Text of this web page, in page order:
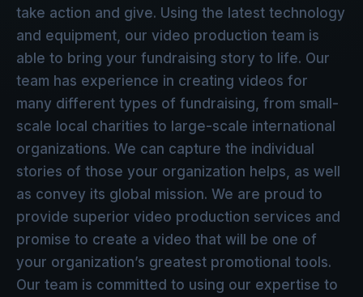
take action and give. Using the latest technology
and equipment, our video production team is
able to bring your fundraising story to life. Our
team has experience in creating videos for
many different types of fundraising, from small-
scale local charities to large-scale international
organizations. We can capture the individual
stories of those your organization helps, as well
as convey its global mission. We are proud to
provide superior video production services and
promise to create a video that will be one of
your organization’s greatest promotional tools.
Our team is committed to using our expertise to